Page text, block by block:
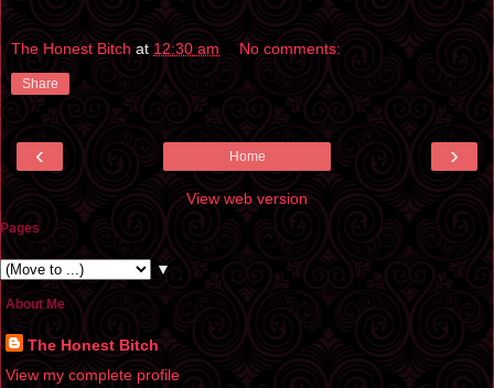
The Honest Bitch at 12:30 am No comments:
Share
‹ ›
Home
View web version
Pages
▼
About Me
The Honest Bitch
View my complete profile